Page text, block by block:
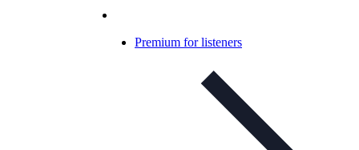
Premium for listeners